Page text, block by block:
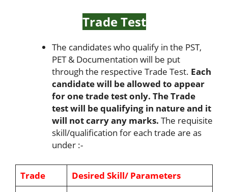
Trade Test
The candidates who qualify in the PST,
PET & Documentation will be put
through the respective Trade Test. Each
candidate will be allowed to appear
for one trade test only. The Trade
test will be qualifying in nature and it
will not carry any marks. The requisite
skill/qualification for each trade are as
under :-
Trade
Desired Skill/ Parameters